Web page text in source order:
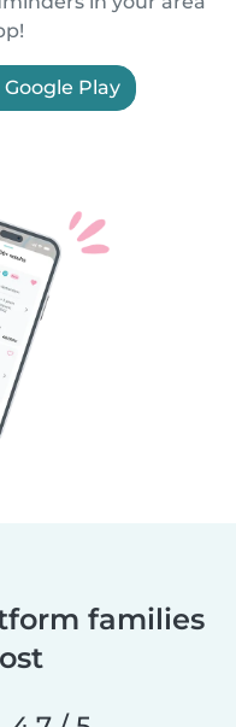
Google Play
families